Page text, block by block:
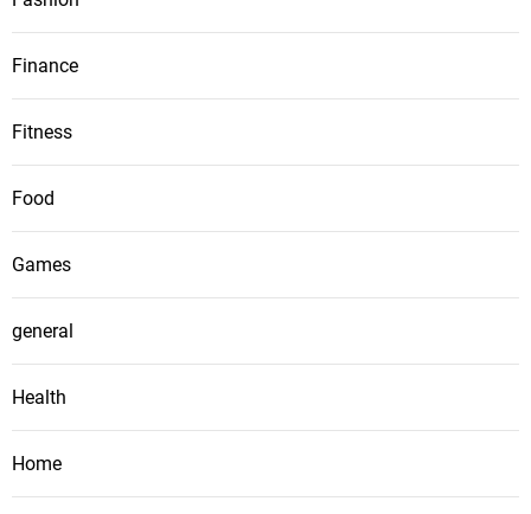
Finance
Fitness
Food
Games
general
Health
Home